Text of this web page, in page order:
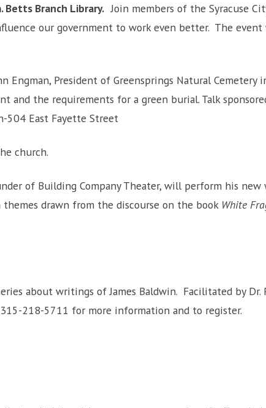
Betts Branch Library.Join members of the Syracuse
our government to work even better. The
Engman, President of Greensprings Natural Cemetery
the requirements for a green burial. Talk
504 East Fayette Street
church.
of Building Company Theater, will perform his new
drawn from the discourse on the book White
about writings of James Baldwin. Facilitated by Dr.
218-5711 for more information and to register.